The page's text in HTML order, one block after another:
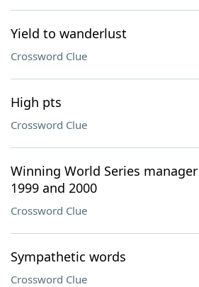
Yield to wanderlust
Crossword Clue
High pts
Crossword Clue
Winning World Series
1999 and 2000
Crossword Clue
Sympathetic words
Crossword Clue